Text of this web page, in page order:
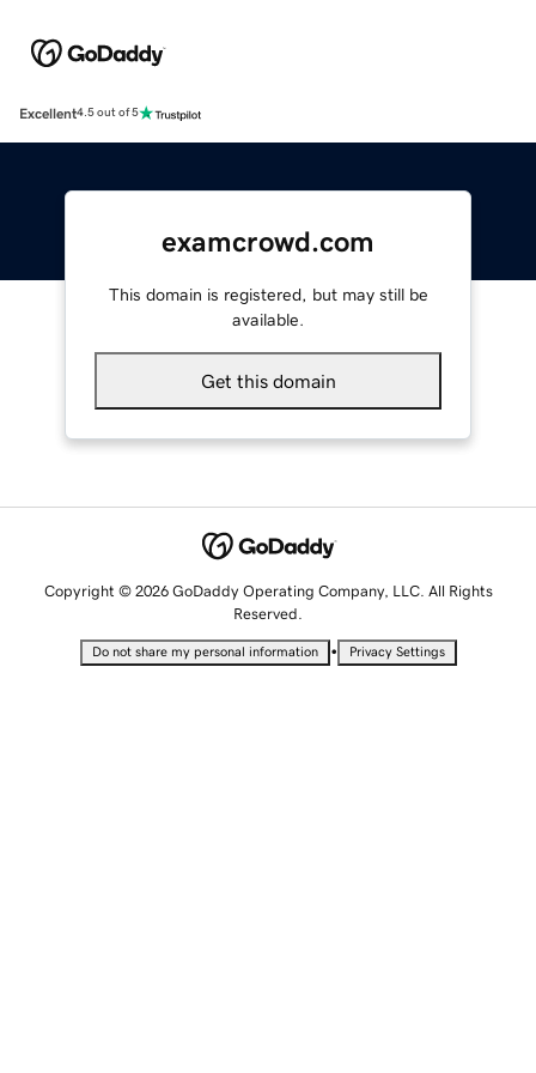
Excellent4.5 out of 5
examcrowd.com
This domain is registered, but may still be
available.
Get this domain
Copyright © 2026 GoDaddy Operating Company, LLC. All Rights
Reserved.
Do not share my personal information • Privacy Settings